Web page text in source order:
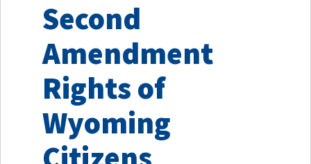
Second
Amendment
Rights of
Wyoming